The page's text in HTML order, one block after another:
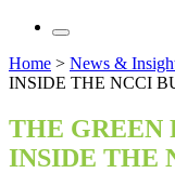
Home > News &
INSIDE THE NCCI
THE GREEN
INSIDE THE